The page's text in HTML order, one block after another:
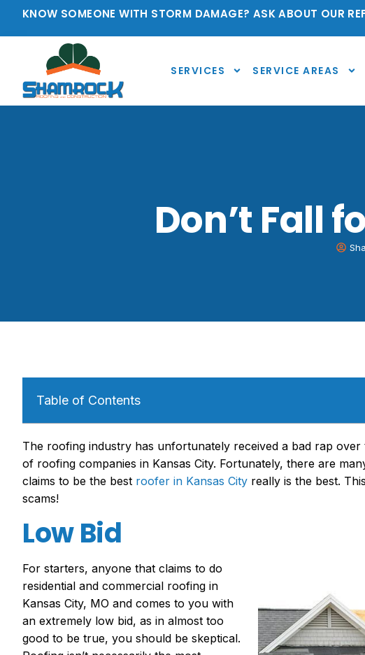
KNOW SOMEONE WITH STORM DAMAGE? ASK ABOUT OUR
SERVICES SERVICE AREAS
Don’t Fall
Table of Contents
The roofing industry has unfortunately received a bad rap over
of roofing companies in Kansas City. Fortunately, there are
claims to be the best roofer in Kansas City really is the best.
scams!
Low Bid
For starters, anyone that claims to do
residential and commercial roofing in
Kansas City, MO and comes to you with
an extremely low bid, as in almost too
good to be true, you should be skeptical.